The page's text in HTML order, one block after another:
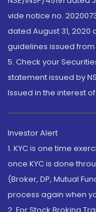
vide notice no.
dated August 31, 2020
guidelines issued
5. Check your
statement issued by
Issued in the interest
Investor Alert
1. KYC is one time
once KYC is done
(Broker, DP, Mutual
process again when